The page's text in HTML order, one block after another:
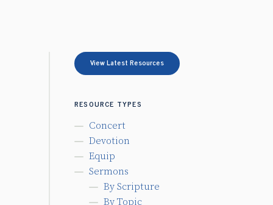
View Latest Resources
RESOURCE TYPES
Concert
Devotion
Equip
Sermons
By Scripture
By Topic